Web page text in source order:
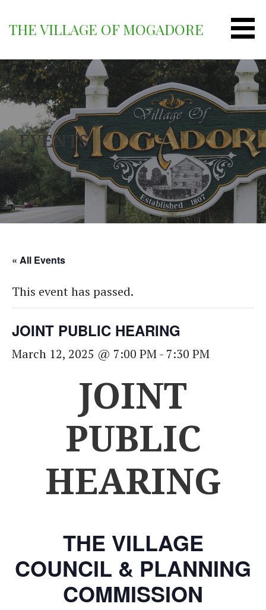
content
THE VILLAGE OF MOGADORE
EVENTS
« All Events
This event has passed.
JOINT PUBLIC HEARING
March 12, 2025 @ 7:00 PM- 7:30 PM
JOINT
PUBLIC
HEARING
THE VILLAGE
COUNCIL & PLANNING
COMMISSION